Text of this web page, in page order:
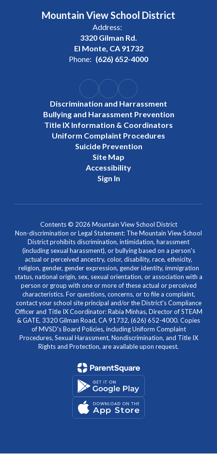
Mountain View School District
Address:
3320 Gilman Rd.
El Monte, CA 91732
Phone: (626) 652-4000
Discrimination and Harrassment
Bullying and Harassment Prevention
Title IX Information & Coordinators
Uniform Complaint Procedures
Suicide Prevention
Site Map
Accessibility
Sign In
Contents © 2026 Mountain View School District
Non-discrimination or Legal Statement: The Mountain View School
District prohibits discrimination, intimidation, harassment
(including sexual harassment), or bullying based on a person's
actual or perceived ancestry, color, disability, race, ethnicity,
religion, gender, gender expression, gender identity, immigration
status, national origin, sex, sexual orientation, or association with a
person or group with one or more of these actual or perceived
characteristics. For questions, concerns, or to file a complaint,
contact your school site principal and/or the District's Compliance
Officer and Title IX Coordinator: Rabia Minhas, Director of STEAM
& GATE, 3320 Gilman Road, CA 91732, (626) 652-4000. Copies
of MVSD's Board Policies, including Uniform Complaint
Procedures, Sexual Harassment, Nondiscrimination, and Title IX
Rights and Protection, are available upon request.